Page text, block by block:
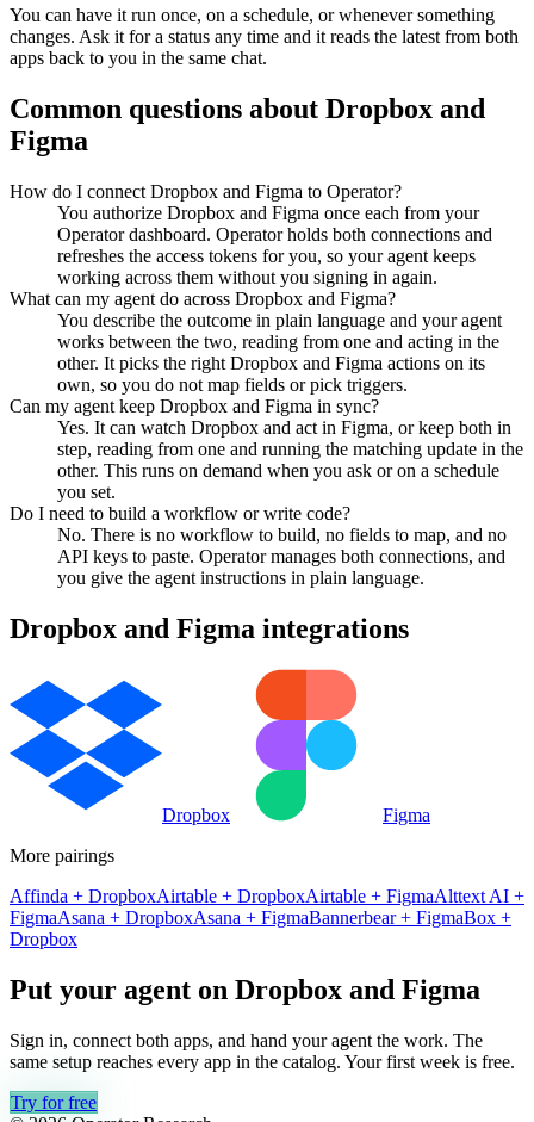
You can have it run once, on a schedule, or whenever something
changes. Ask it for a status any time and it reads the latest from both
apps back to you in the same chat.
Common questions about Dropbox and
Figma
How do I connect Dropbox and Figma to Operator?
You authorize Dropbox and Figma once each from your
Operator dashboard. Operator holds both connections and
refreshes the access tokens for you, so your agent keeps
working across them without you signing in again.
What can my agent do across Dropbox and Figma?
You describe the outcome in plain language and your agent
works between the two, reading from one and acting in the
other. It picks the right Dropbox and Figma actions on its
own, so you do not map fields or pick triggers.
Can my agent keep Dropbox and Figma in sync?
Yes. It can watch Dropbox and act in Figma, or keep both in
step, reading from one and running the matching update in the
other. This runs on demand when you ask or on a schedule
you set.
Do I need to build a workflow or write code?
No. There is no workflow to build, no fields to map, and no
API keys to paste. Operator manages both connections, and
you give the agent instructions in plain language.
Dropbox and Figma integrations
Dropbox
Figma
More pairings
Affinda + DropboxAirtable + DropboxAirtable + FigmaAlttext AI +
FigmaAsana + DropboxAsana + FigmaBannerbear+ FigmaBox +
Dropbox
Put your agent on Dropbox and Figma
Sign in, connect both apps, and hand your agent the work. The
same setup reaches every app in the catalog. Your first week is free.
Try for free